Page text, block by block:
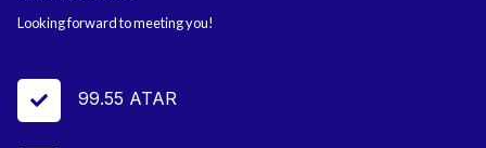
Looking forward to meeting you!
 99.55 ATAR